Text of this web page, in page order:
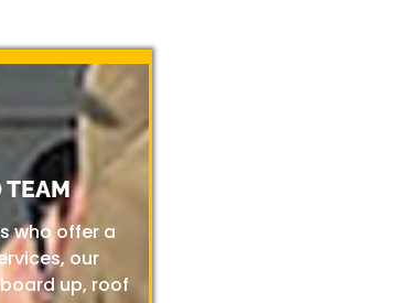
TEAM
who offer a
our
up, roof